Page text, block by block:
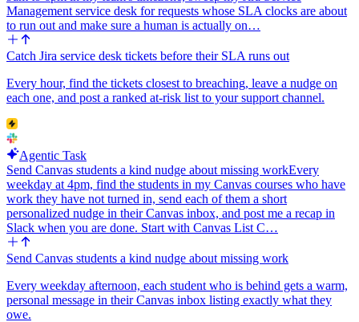
<url|text> for links), not standard Markdown.
Edge cases: if the email is missing or obviously fake, still create the
contact with whatever data exists but mark the verdict 'disqualified -
bad data' and post to the nurture channel. If HubSpot returns a
fix it. Never silently drop a submission.
Management service desk for requests whose SLA clocks are about
to run out and make sure a human is actually on…
Catch Jira service desk tickets before their SLA runs out
Every hour, find the tickets closest to breaching, leave a nudge on
each one, and post a ranked at-risk list to your support channel.
Agentic Task
Send Canvas students a kind nudge about missing workEvery
weekday at 4pm, find the students in my Canvas courses who have
work they have not turned in, send each of them a short
personalized nudge in their Canvas inbox, and post me a recap in
Slack when you are done. Start with Canvas List C…
Send Canvas students a kind nudge about missing work
Every weekday afternoon, each student who is behind gets a warm,
personal message in their Canvas inbox listing exactly what they
owe.